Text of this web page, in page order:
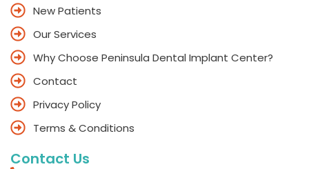
New Patients
Our Services
Why Choose Peninsula Dental Implant Center?
Contact
Privacy Policy
Terms & Conditions
Contact Us